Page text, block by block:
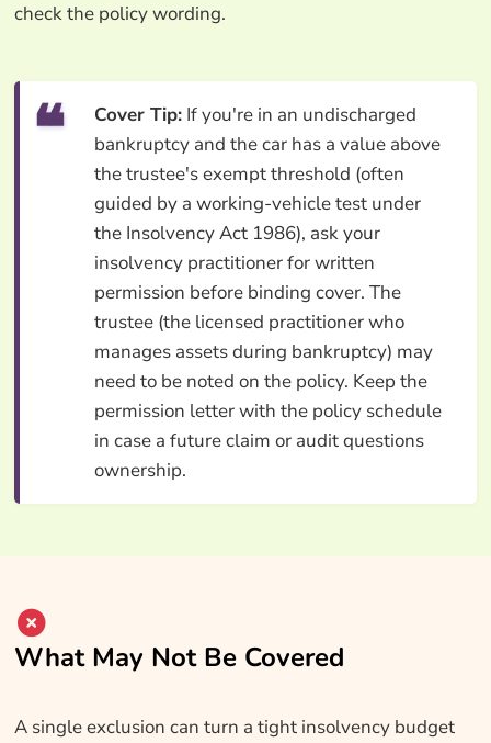
check the policy wording.
Cover Tip:If you're in an undischarged
bankruptcy and the car has a value above
the trustee's exempt threshold (often
guided by a working-vehicle test under
the Insolvency Act 1986), ask your
insolvency practitioner for written
permission before binding cover. The
trustee (the licensed practitioner who
manages assets during bankruptcy) may
need to be noted on the policy. Keep the
permission letter with the policy schedule
in case a future claim or audit questions
ownership.
What May Not Be Covered
A single exclusion can turn a tight insolvency budget